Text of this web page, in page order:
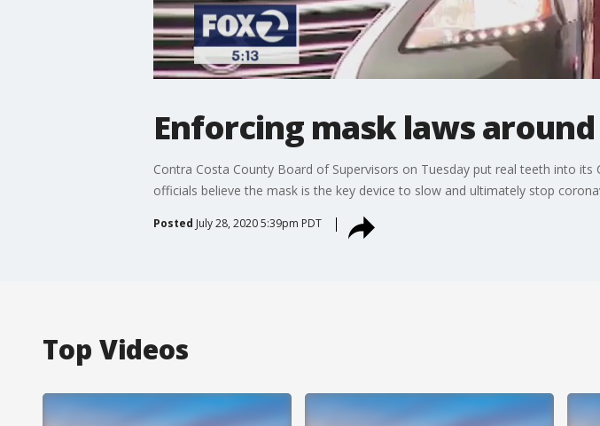
Enforcing mask laws
Contra Costa County Board of Supervisors on Tuesday put real teeth into
officials believe the mask is the key device to slow and ultimately stop
Posted July 28, 2020 5:39pm PDT
Top Videos